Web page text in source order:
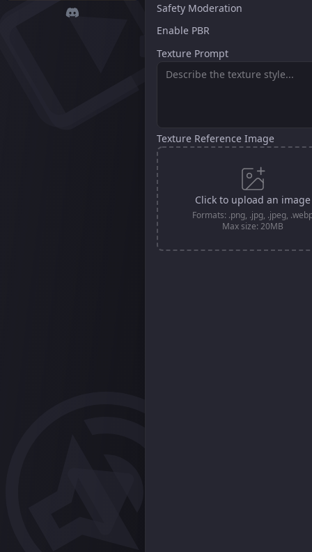
Safety Moderation
Enable PBR
Texture Prompt
Texture Reference Image
Click to upload an image
Formats: .png, .jpg, .jpeg,
Max size: 20MB